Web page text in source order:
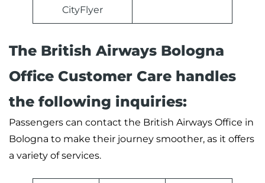
CityFlyer
The British Airways Bologna
Office Customer Care handles
the following inquiries:
Passengers can contact the British Airways Office in
Bologna to make their journey smoother, as it offers
a variety of services.